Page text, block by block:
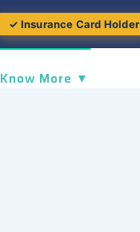
✓ Insurance Card Holder
Know More ▼